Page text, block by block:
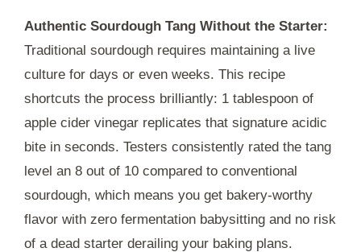
Authentic Sourdough Tang Without the Starter:
Traditional sourdough requires maintaining a live
culture for days or even weeks. This recipe
shortcuts the process brilliantly: 1 tablespoon of
apple cider vinegar replicates that signature acidic
bite in seconds. Testers consistently rated the tang
level an 8 out of 10 compared to conventional
sourdough, which means you get bakery-worthy
flavor with zero fermentation babysitting and no risk
of a dead starter derailing your baking plans.